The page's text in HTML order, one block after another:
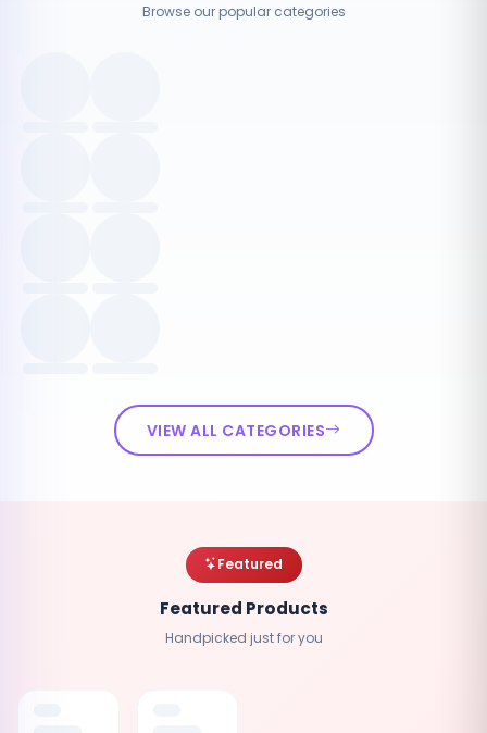
Browse our popular categories
VIEW ALL CATEGORIES
Featured
Featured Products
Handpicked just for you